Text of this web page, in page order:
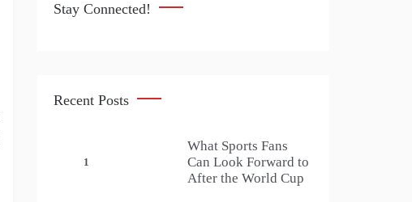
Stay Connected!
Recent Posts
1
What Sports Fans
Can Look Forward to
After the World Cup